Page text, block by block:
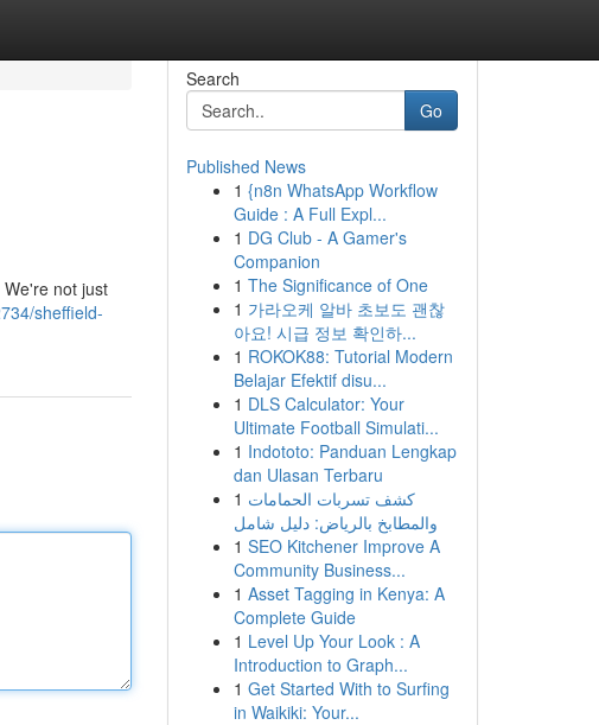
not just
sheffield-
Search
Go
Published News
1 {n8n WhatsApp Workflow
Guide : A Full Expl...
1 DG Club - A Gamer's
Companion
1 The Significance of One
1 가라오케 알바 초보도 괜찮
아요! 시급 정보 확인하...
1 ROKOK88: Tutorial Modern
Belajar Efektif disu...
1 DLS Calculator: Your
Ultimate Football Simulati...
1 Indototo: Panduan Lengkap
dan Ulasan Terbaru
1 كشف تسربات الحمامات
والمطابخ بالرياض: دليل شامل
1 SEO Kitchener Improve A
Community Business...
1 Asset Tagging in Kenya: A
Complete Guide
1 Level Up Your Look : A
Introduction to Graph...
1 Get Started With to Surfing
in Waikiki: Your...